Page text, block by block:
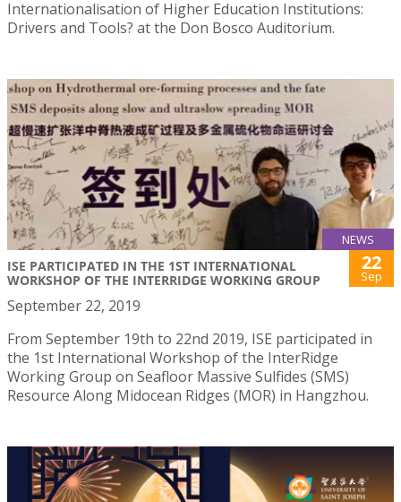
Internationalisation of Higher Education Institutions:
Drivers and Tools? at the Don Bosco Auditorium.
NEWS
ISE PARTICIPATED IN THE 1ST INTERNATIONAL
WORKSHOP OF THE INTERRIDGE WORKING GROUP
22
Sep
September 22, 2019
From September 19th to 22nd 2019, ISE participated in
the 1st International Workshop of the InterRidge
Working Group on Seafloor Massive Sulfides (SMS)
Resource Along Midocean Ridges (MOR) in Hangzhou.